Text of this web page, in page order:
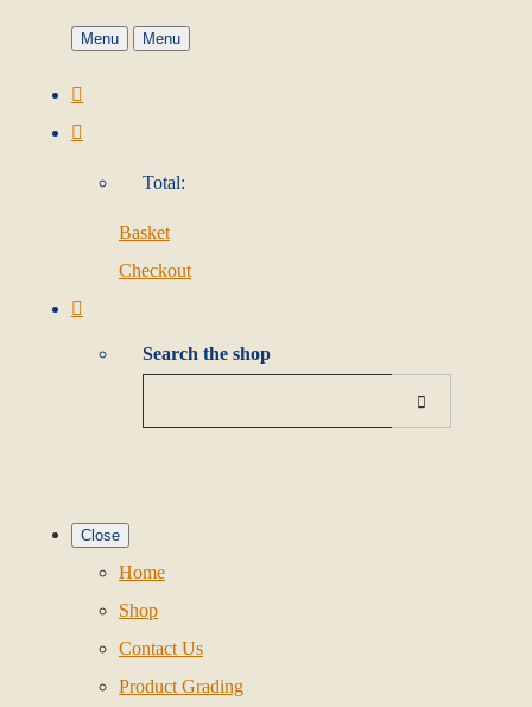
Menu Menu
Total:
Basket
Checkout
Search the shop
Close
Home
Shop
Contact Us
Product Grading